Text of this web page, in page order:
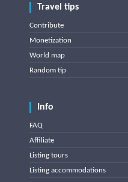
Travel tips
Contribute
Monetization
World map
Random tip
Info
FAQ
Affiliate
Listing tours
Listing accommodations